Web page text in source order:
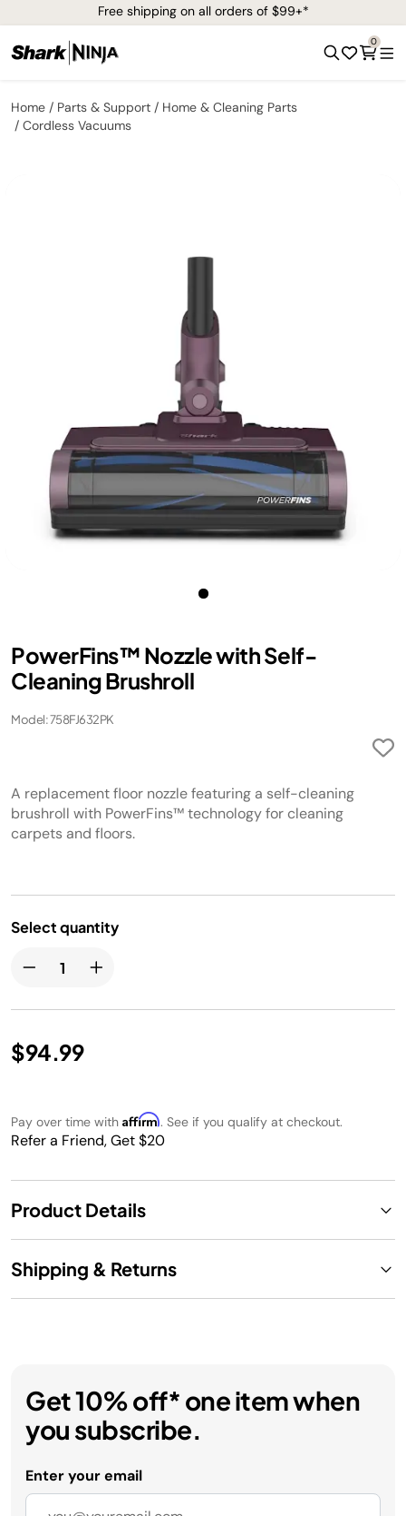
Free shipping on all orders of $99+*
0
Home Parts & Support
Home & Cleaning Parts
Cordless Vacuums
PowerFins™ Nozzle with Self-
Cleaning Brushroll
Model: 758FJ632PK
A replacement floor nozzle featuring a self-cleaning
brushroll with PowerFins™ technology for cleaning
carpets and floors.
Select quantity
$94.99
Pay over time with Affirm. See if you qualify at checkout.
Refer a Friend, Get $20
Product Details
Shipping & Returns
Get 10% off* one item when
you subscribe.
Enter your email